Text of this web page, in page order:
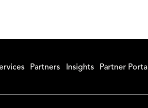
Partners Insights Partner Portal